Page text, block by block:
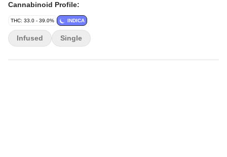
Cannabinoid Profile:
THC: 33.0 - 39.0% INDICA
Infused Single